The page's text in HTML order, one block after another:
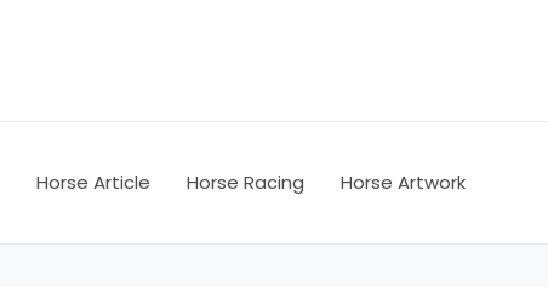
Horse Article Horse Racing Horse Artwork